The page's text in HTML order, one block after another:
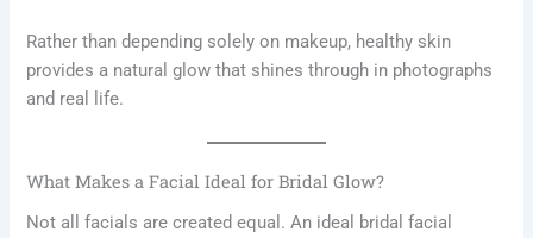
Rather than depending solely on makeup, healthy skin
provides a natural glow that shines through in photographs
and real life.
What Makes a Facial Ideal for Bridal Glow?
Not all facials are created equal. An ideal bridal facial